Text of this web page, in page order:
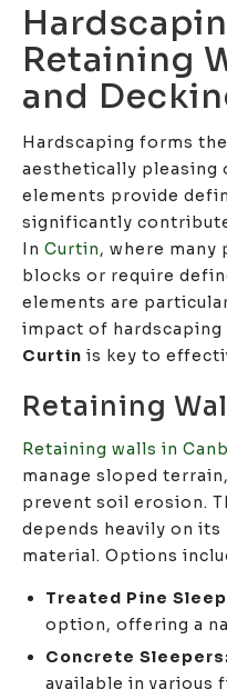
Retaining
and
Hardscaping forms
aesthetically pleasing
elements provide
significantly
In Curtin, where
blocks or require
elements are
impact of hardscaping
Curtin is key to
Retaining
Retaining walls in
manage sloped
prevent soil erosion.
depends heavily on
material. Options
Treated Pine
option, offering a
Concrete
available in various